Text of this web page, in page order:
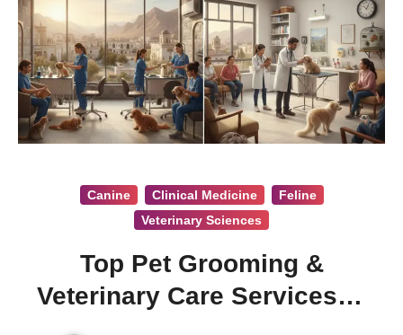
Canine Clinical Medicine
Feline
Veterinary Sciences
Top Pet Grooming &
Veterinary Care Services in